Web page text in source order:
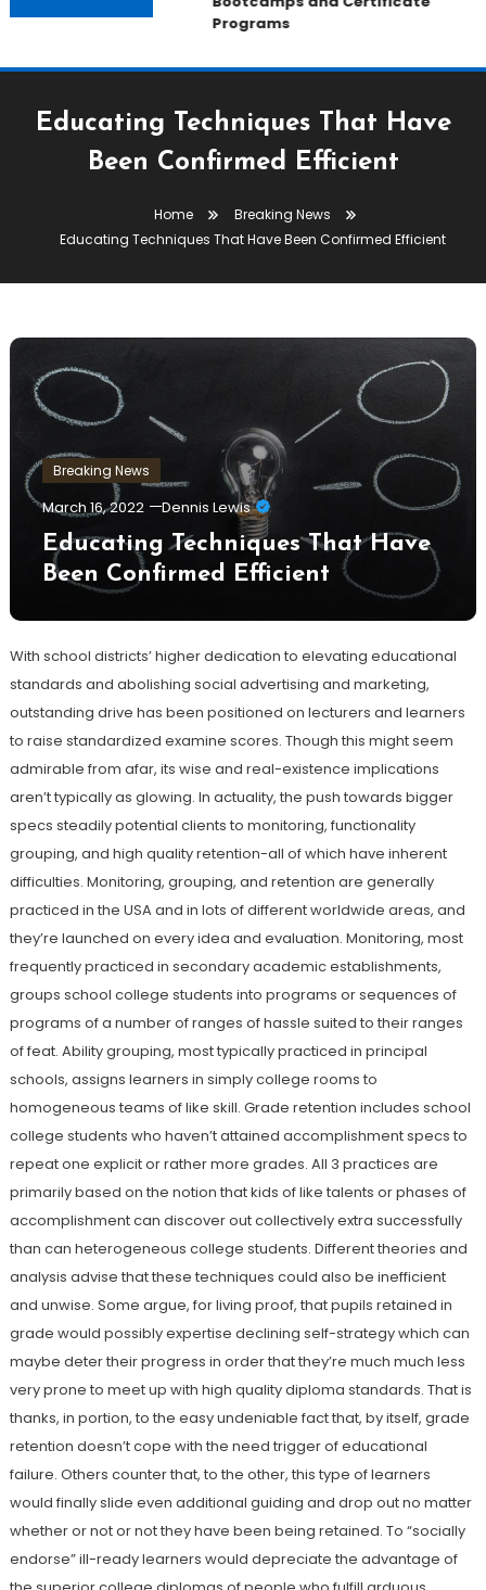
Programs
Educating Techniques That Have
Been Confirmed Efficient
Home
Breaking News
Educating Techniques That Have Been Confirmed Efficient
Breaking News
March 16, 2022 Dennis Lewis
Educating Techniques That Have
Been Confirmed Efficient
With school districts’ higher dedication to elevating educational
standards and abolishing social advertising and marketing,
outstanding drive has been positioned on lecturers and learners
to raise standardized examine scores. Though this might seem
admirable from afar, its wise and real-existence implications
aren’t typically as glowing. In actuality, the push towards bigger
specs steadily potential clients to monitoring, functionality
grouping, and high quality retention-all of which have inherent
difficulties. Monitoring, grouping, and retention are generally
practiced in the USA and in lots of different worldwide areas, and
they’re launched on every idea and evaluation. Monitoring, most
frequently practiced in secondary academic establishments,
groups school college students into programs or sequences of
programs of a number of ranges of hassle suited to their ranges
of feat. Ability grouping, most typically practiced in principal
schools, assigns learners in simply college rooms to
homogeneous teams of like skill. Grade retention includes school
college students who haven’t attained accomplishment specs to
repeat one explicit or rather more grades. All 3 practices are
primarily based on the notion that kids of like talents or phases of
accomplishment can discover out collectively extra successfully
than can heterogeneous college students. Different theories and
analysis advise that these techniques could also be inefficient
and unwise. Some argue, for living proof, that pupils retained in
grade would possibly expertise declining self-strategy which can
maybe deter their progress in order that they’re much much less
very prone to meet up with high quality diploma standards. That is
thanks, in portion, to the easy undeniable fact that, by itself, grade
retention doesn’t cope with the need trigger of educational
failure. Others counter that, to the other, this type of learners
would finally slide even additional guiding and drop out no matter
whether or not or not they have been being retained. To “socially
endorse” ill-ready learners would depreciate the advantage of